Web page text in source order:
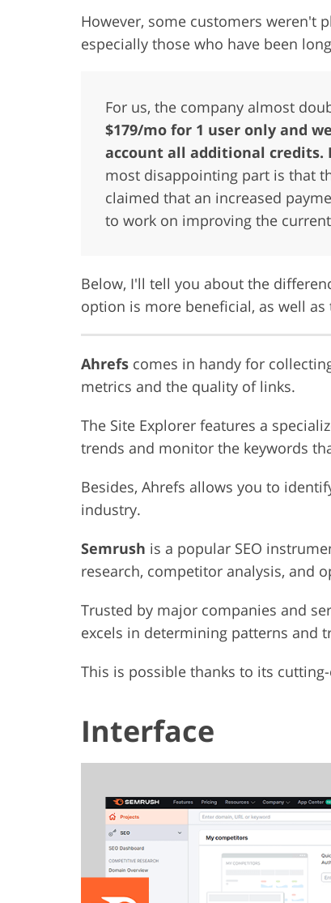
However, some customers weren't
especially those who have been
For us, the company almost
$179/mo for 1 user only and
account all additional credits.
most disappointing part is that
claimed that an increased
to work on improving the
Below, I'll tell you about the
option is more beneficial, as well
Ahrefs comes in handy for
metrics and the quality of links.
The Site Explorer features a
trends and monitor the keywords
Besides, Ahrefs allows you to
industry.
Semrush is a popular SEO
research, competitor analysis, and
Trusted by major companies and
excels in determining patterns and
This is possible thanks to its
Interface